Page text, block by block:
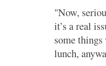
"Now,
it’s a real
some
lunch,